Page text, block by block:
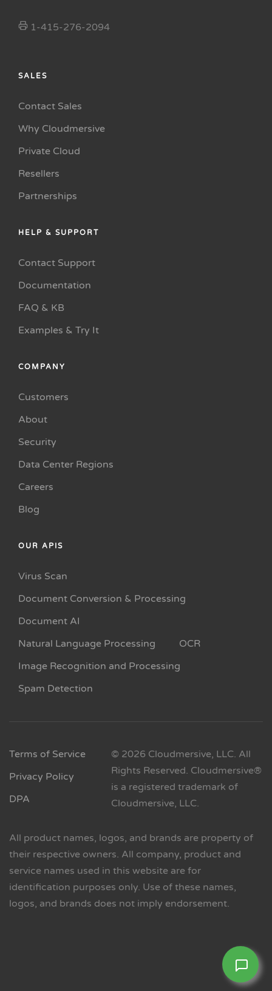
1-415-276-2094
SALES
Contact Sales
Why Cloudmersive
Private Cloud
Resellers
Partnerships
HELP & SUPPORT
Contact Support
Documentation
FAQ & KB
Examples & Try It
COMPANY
Customers
About
Security
Data Center Regions
Careers
Blog
OUR APIS
Virus Scan
Document Conversion & Processing
Document AI
Natural Language Processing
OCR
Image Recognition and Processing
Spam Detection
Terms of Service
Privacy Policy
DPA
© 2026 Cloudmersive, LLC. All
Rights Reserved. Cloudmersive®
is a registered trademark of
Cloudmersive, LLC.
All product names, logos, and brands are property of
their respective owners. All company, product and
service names used in this website are for
identification purposes only. Use of these names,
logos, and brands does not imply endorsement.